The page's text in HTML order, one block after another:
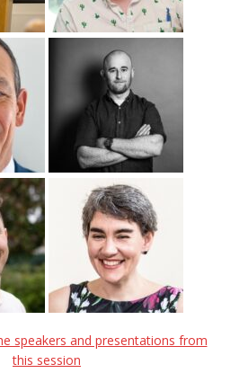
speakers and presentations from
this session